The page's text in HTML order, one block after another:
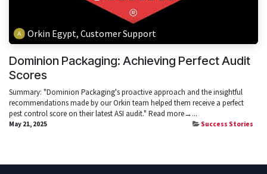
Orkin Egypt, Customer Support
Dominion Packaging: Achieving Perfect Audit
Scores
Summary: "Dominion Packaging's proactive approach and the insightful
recommendations made by our Orkin team helped them receive a perfect
pest control score on their latest ASI audit." Read more→...
May 21, 2025 Success Stories